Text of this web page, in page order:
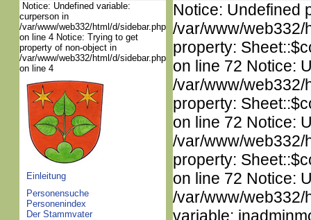
Notice: Undefined variable:
curperson in
/var/www/web332/html/d/sidebar.php
on line 4 Notice: Trying to get
property of non-object in
/var/www/web332/html/d/sidebar.php
on line 4
Einleitung
Personensuche
Personenindex
Der Stammvater
Notice: Undefined
/var/www/web332/
property:
on line 72 Notice:
/var/www/web332/
property:
on line 72 Notice:
/var/www/web332/
property:
on line 72 Notice:
/var/www/web332/
variable: